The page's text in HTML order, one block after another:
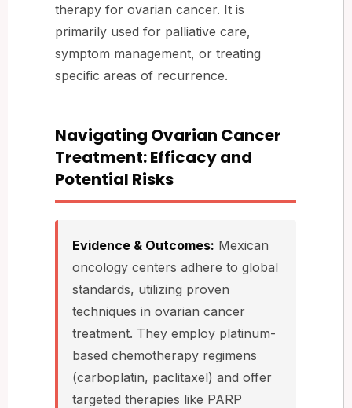
therapy for ovarian cancer. It is
primarily used for palliative care,
symptom management, or treating
specific areas of recurrence.
Navigating Ovarian Cancer
Treatment: Efficacy and
Potential Risks
Evidence & Outcomes: Mexican
oncology centers adhere to global
standards, utilizing proven
techniques in ovarian cancer
treatment. They employ platinum-
based chemotherapy regimens
(carboplatin, paclitaxel) and offer
targeted therapies like PARP